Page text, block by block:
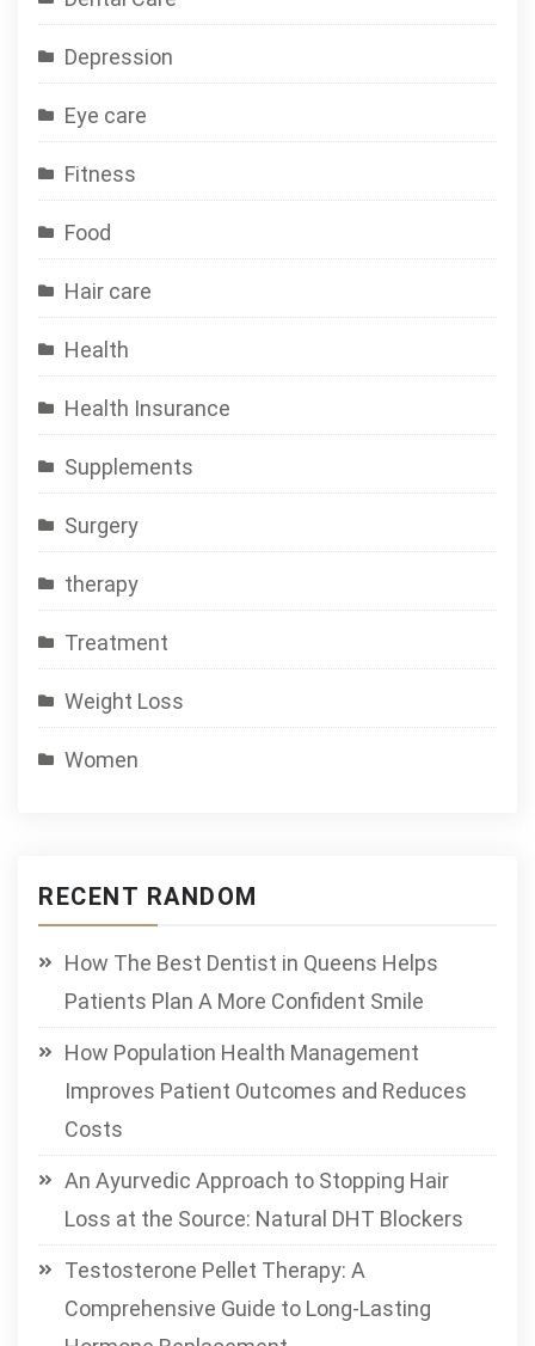
Depression
Eye care
Fitness
Food
Hair care
Health
Health Insurance
Supplements
Surgery
therapy
Treatment
Weight Loss
Women
RECENT RANDOM
How The Best Dentist in Queens Helps
Patients Plan A More Confident Smile
How Population Health Management
Improves Patient Outcomes and Reduces
Costs
An Ayurvedic Approach to Stopping Hair
Loss at the Source: Natural DHT Blockers
Testosterone Pellet Therapy: A
Comprehensive Guide to Long-Lasting